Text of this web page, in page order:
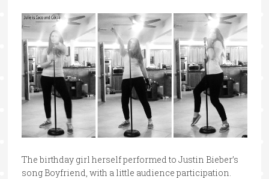
The birthday girl herself performed to Justin Bieber’s
song Boyfriend, with a little audience participation.